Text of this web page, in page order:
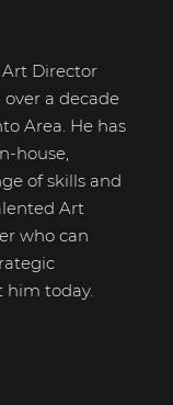
Director
a decade
Area. He has
house,
of skills and
Art
who can
him today.